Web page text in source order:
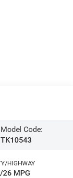
Model Code:
TK10543
HIGHWAY
26 MPG